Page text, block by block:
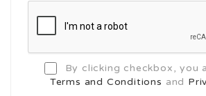
By clicking checkbox, you
Terms and Conditions and